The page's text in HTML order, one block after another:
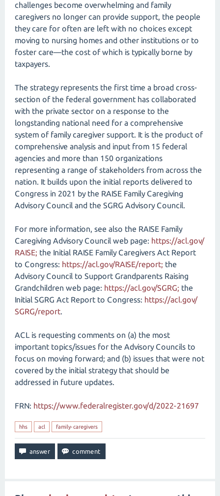
challenges become overwhelming and family
caregivers no longer can provide support, the people
they care for often are left with no choices except
moving to nursing homes and other institutions or to
foster care—the cost of which is typically borne by
taxpayers.
The strategy represents the first time a broad cross-
section of the federal government has collaborated
with the private sector on a response to the
longstanding national need for a comprehensive
system of family caregiver support. It is the product of
comprehensive analysis and input from 15 federal
agencies and more than 150 organizations
representing a range of stakeholders from across the
nation. It builds upon the initial reports delivered to
Congress in 2021 by the RAISE Family Caregiving
Advisory Council and the SGRG Advisory Council.
For more information, see also the RAISE Family
Caregiving Advisory Council web page: https://acl.gov/​
RAISE; the Initial RAISE Family Caregivers Act Report
to Congress: https://acl.gov/​RAISE/​report; the
Advisory Council to Support Grandparents Raising
Grandchildren web page: https://acl.gov/​SGRG; the
Initial SGRG Act Report to Congress: https://acl.gov/​
SGRG/​report.
ACL is requesting comments on (a) the most
important topics/issues for the Advisory Councils to
focus on moving forward; and (b) issues that were not
covered by the initial strategy that should be
addressed in future updates.
FRN: https://www.federalregister.gov/d/2022-21697
hhs acl family-caregivers